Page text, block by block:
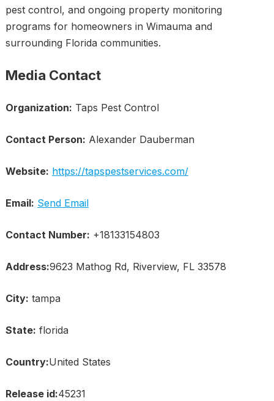
pest control, and ongoing property monitoring
programs for homeowners in Wimauma and
surrounding Florida communities.
Media Contact
Organization: Taps Pest Control
Contact Person: Alexander Dauberman
Website: https://tapspestservices.com/
Email: Send Email
Contact Number: +18133154803
Address:9623 Mathog Rd, Riverview, FL 33578
City: tampa
State: florida
Country:United States
Release id:45231